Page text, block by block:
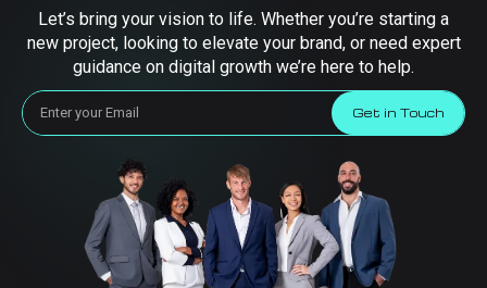
Let’s bring your vision to life. Whether you’re starting a
new project, looking to elevate your brand, or need expert
guidance on digital growth we’re here to help.
Get in Touch